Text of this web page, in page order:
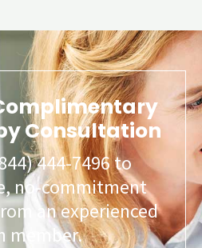
Consultation
444-7496 to
no-commitment
an experienced
member.